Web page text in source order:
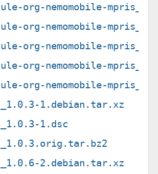
org-nemomobile-
org-nemomobile-
org-nemomobile-
org-nemomobile-
org-nemomobile-
1.debian.tar.xz
1.dsc
2.debian.tar.xz